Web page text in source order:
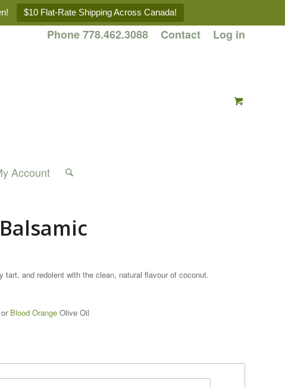
$10 Flat-Rate Shipping Across Canada!
Phone 778.462.3088 Contact Log in
Account
and redolent with the clean, natural flavour of coconut.
Blood Orange Olive Oil